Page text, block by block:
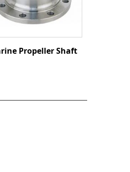
Propeller Shaft